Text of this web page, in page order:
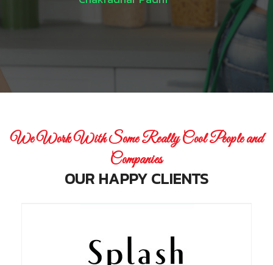
We Work With Some Really Cool People and
Companies
OUR HAPPY CLIENTS